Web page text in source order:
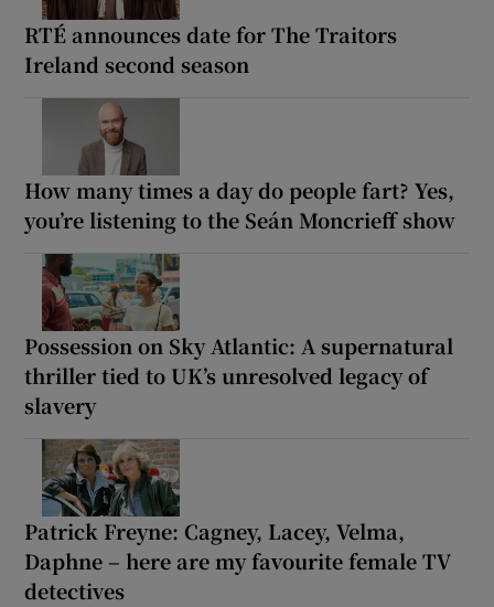
RTÉ announces date for The Traitors
Ireland second season
How many times a day do people fart? Yes,
you’re listening to the Seán Moncrieff show
Possession on Sky Atlantic: A supernatural
thriller tied to UK’s unresolved legacy of
slavery
Patrick Freyne: Cagney, Lacey, Velma,
Daphne – here are my favourite female TV
detectives